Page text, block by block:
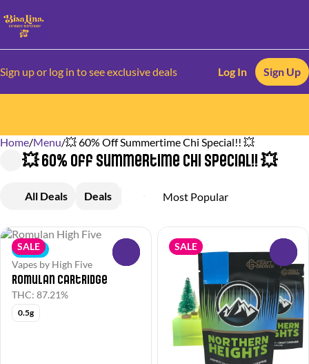
Sign up or log in to see exclusive deals Log In Sign Up
Home/Menu/💥 60% Off Summertime Chi Special!! 💥
💥 60% Off Summertime Chi Special!! 💥
All Deals Deals Popular Flower
SALE
Indica
Vapes by High Five
Romulan Cartridge
THC: 87.21%
0.5g
SALE
0